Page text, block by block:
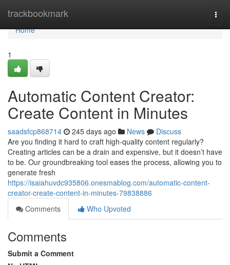
trackbookmark
Home
Home
1
Automatic Content Creator:
Create Content in Minutes
saadsfcp868714 245 days ago News
Discuss
Are you finding it hard to craft high-quality content regularly?
Creating articles can be a drain and expensive, but it doesn’t have
to be. Our groundbreaking tool eases the process, allowing you to
generate fresh
https://isaiahuvdc935806.onesmablog.com/automatic-content-
creator-create-content-in-minutes-79838886
Comments
Who Upvoted
Comments
Submit a Comment